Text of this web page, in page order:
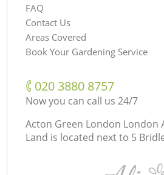
FAQ
Contact Us
Areas Covered
Book Your Gardening Service
‎020 3880 8757
Now you can call us 24/7
Acton Green London London
Land is located next to 5